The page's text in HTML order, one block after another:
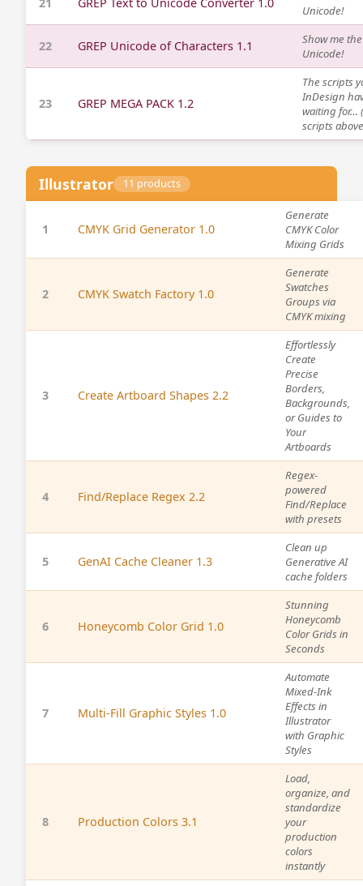
Unicode!
22 GREP Unicode of Characters 1.1
Show me the
Unicode!
23 GREP MEGA PACK 1.2
The scripts
InDesign
waiting for…
scripts
Illustrator 11 products
1 CMYK Grid Generator 1.0
Generate
CMYK Color
Mixing Grids
2 CMYK Swatch Factory 1.0
Generate
Swatches
Groups via
CMYK mixing
3 Create Artboard Shapes 2.2
Effortlessly
Create
Precise
Borders,
Backgrounds,
or Guides to
Your
Artboards
4 Find/Replace Regex 2.2
Regex-
powered
Find/Replace
with presets
5 GenAI Cache Cleaner 1.3
Clean up
Generative AI
cache folders
6 Honeycomb Color Grid 1.0
Stunning
Honeycomb
Color Grids in
Seconds
7 Multi-Fill Graphic Styles 1.0
Automate
Mixed-Ink
Effects in
Illustrator
with Graphic
Styles
8 Production Colors 3.1
Load,
organize, and
standardize
your
production
colors
instantly